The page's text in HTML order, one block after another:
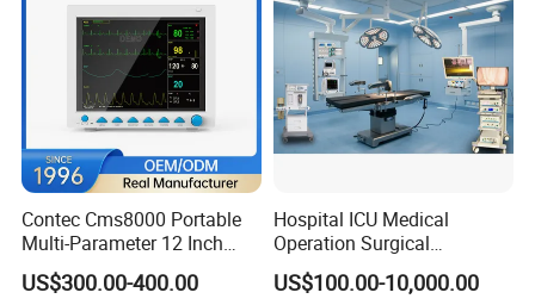
Contec Cms8000 Portable
Multi-Parameter 12 Inch
Vital Signs Bedside Patient
Monitor
US$300.00-400.00
Hospital ICU Medical
Operation Surgical
Operating Room Equipment
One-Stop Medical Service
US$100.00-10,000.00